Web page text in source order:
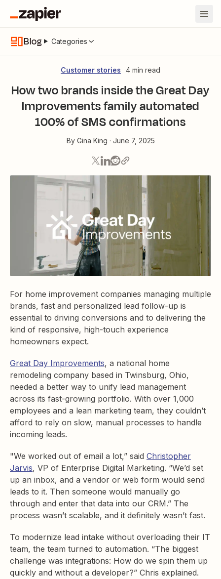
Blog Categories
Customer stories 4 min read
How two brands inside the Great Day
Improvements family automated
100% of SMS confirmations
By Gina King · June 7, 2025
For home improvement companies managing multiple
brands, fast and personalized lead follow-up is
essential to driving conversions and to delivering the
kind of responsive, high-touch experience
homeowners expect.
Great Day Improvements, a national home
remodeling company based in Twinsburg, Ohio,
needed a better way to unify lead management
across its fast-growing portfolio. With over 1,000
employees and a lean marketing team, they couldn’t
afford to rely on slow, manual processes to handle
incoming leads.
"We worked out of email a lot,” said Christopher
Jarvis, VP of Enterprise Digital Marketing. “We’d set
up an inbox, and a vendor or web form would send
leads to it. Then someone would manually go
through and enter that data into our CRM.” The
process wasn’t scalable, and it definitely wasn’t fast.
To modernize lead intake without overloading their IT
team, the team turned to automation. “The biggest
challenge was integrations: How do we spin them up
quickly and without a developer?” Chris explained.